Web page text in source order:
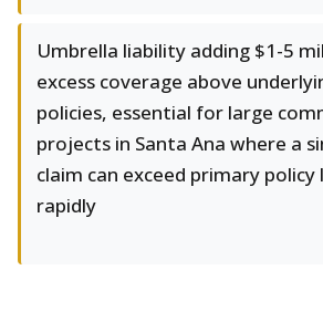
Umbrella liability adding $1-5
excess coverage above
policies, essential for large
projects in Santa Ana where a
claim can exceed primary
rapidly